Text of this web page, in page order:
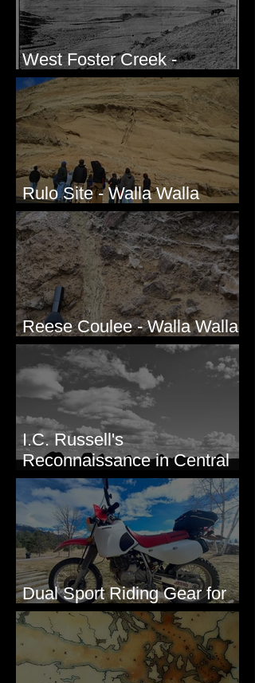
West Foster Creek -
Bridgeport Hill Road, WA
Rulo Site - Walla Walla
Valley, WA
Reese Coulee - Walla Walla
Valley, WA
I.C. Russell's
Reconnaissance in Central
Washington, 1892
Dual Sport Riding Gear for
Montana